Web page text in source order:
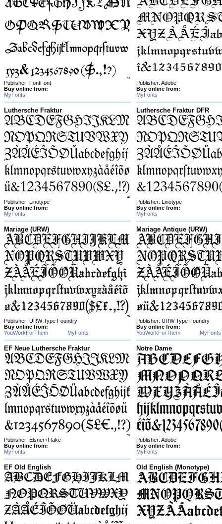
Publisher: FontFont
Buy online from:
MyFonts
Publisher: Adobe
Buy online from:
MyFonts
Luthersche Fraktur
Publisher: Linotype
Buy online from:
MyFonts
Luthersche Fraktur DFR
Publisher: Linotype
Buy online from:
MyFonts
Mariage (URW)
Publisher: URW Type Foundry
Buy online from:
YouWorkForThem
MyFonts
Mariage Antique (URW)
Publisher: URW Type Foundry
Buy online from:
YouWorkForThem
MyFonts
EF Neue Luthersche Fraktur
Publisher: Elsner+Flake
Buy online from:
MyFonts
Notre Dame
Publisher: Adobe
Buy online from:
MyFonts
EF Old English Old English (Monotype)